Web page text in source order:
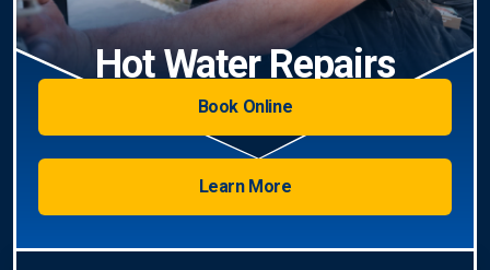
Hot Water Repairs
Book Online
Learn More